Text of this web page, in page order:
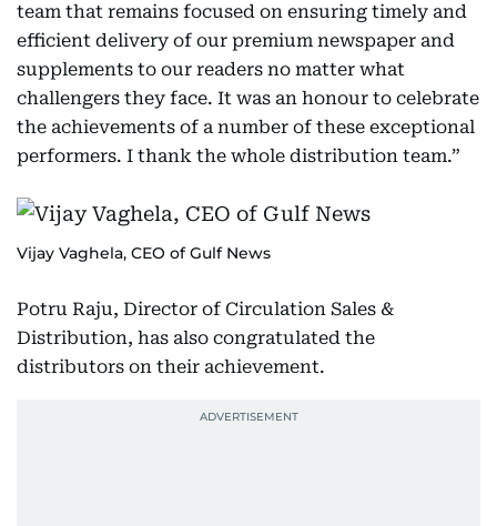
team that remains focused on ensuring timely and
efficient delivery of our premium newspaper and
supplements to our readers no matter what
challengers they face. It was an honour to celebrate
the achievements of a number of these exceptional
performers. I thank the whole distribution team.”
Vijay Vaghela, CEO of Gulf News
Potru Raju, Director of Circulation Sales &
Distribution, has also congratulated the
distributors on their achievement.